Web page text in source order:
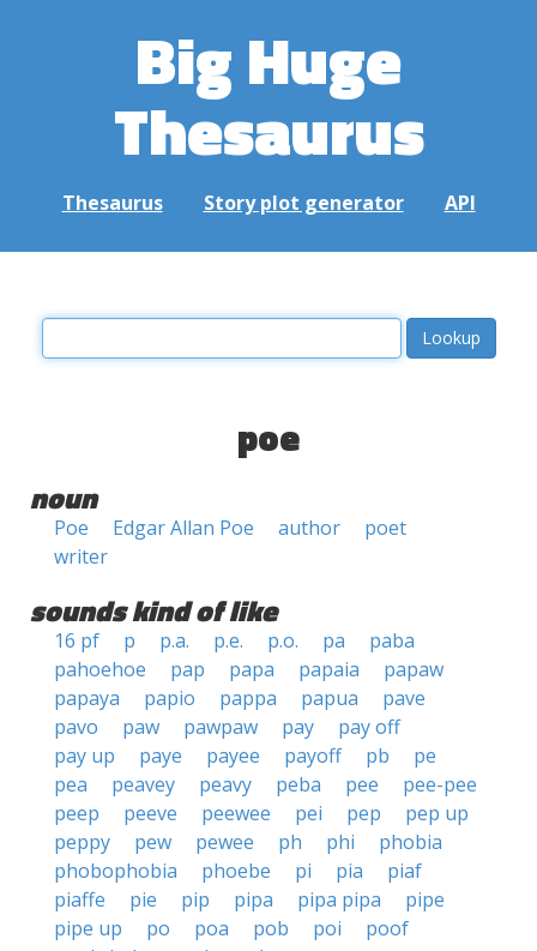
Big Huge
Thesaurus
Thesaurus Story plot generator API
poe
noun
Poe Edgar Allan Poe author
poet
writer
sounds kind of like
16 pf p p.a. p.e. p.o. pa
paba
pahoehoe
pap papa papaia
papaw
papaya
papio pappa papua
pave
pavo
paw pawpaw pay
pay off
pay up
paye payee payoff pb
pe
pea
peavey peavy peba pee
pee-pee
peep
peeve peewee pei pep
pep up
peppy
pew pewee ph phi
phobia
phobophobia
phoebe pi pia
piaf
piaffe
pie pip pipa pipa pipa
pipe
pipe up
po poa pob poi
poof